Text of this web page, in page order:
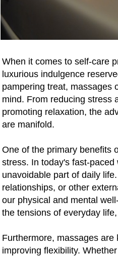
When it comes to self-care
luxurious indulgence
pampering treat, massages
mind. From reducing stress
promoting relaxation, the
are manifold.
One of the primary benefits
stress. In today's fast-
unavoidable part of daily
relationships, or other
our physical and mental
the tensions of everyday
Furthermore, massages
improving flexibility.